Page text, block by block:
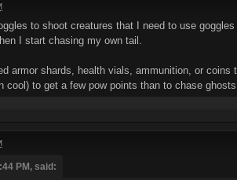
to shoot creatures that I need to use
I start chasing my own tail.
armor shards, health vials, ammunition, or
cool) to get a few pow points than to chase
PM, said: